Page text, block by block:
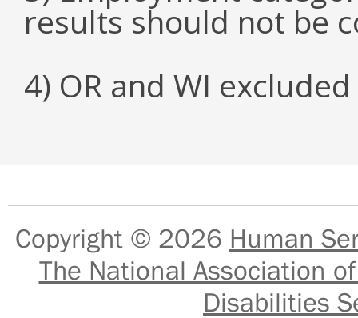
results should not be
4) OR and WI
Copyright © 2026 Human
The National Association
Disabilities